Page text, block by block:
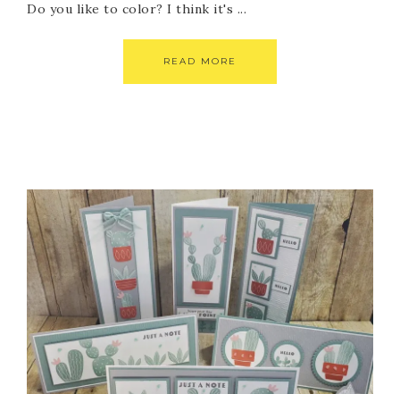
Do you like to color? I think it's ...
READ MORE